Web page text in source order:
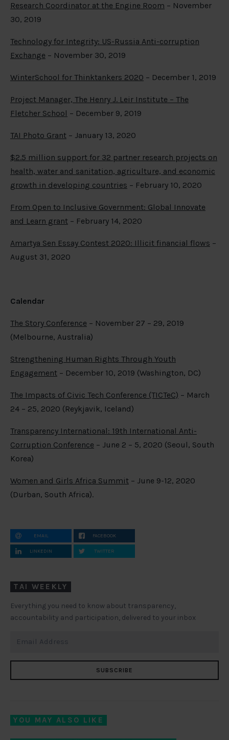
Research Coordinator at the Engine Room – November
30, 2019
Technology for Integrity: US-Russia Anti-corruption
Exchange – November 30, 2019
WinterSchool for Thinktankers 2020 – December 1, 2019
Project Manager, The Henry J. Leir Institute – The
Fletcher School – December 9, 2019
TAI Photo Grant – January 13, 2020
$2.5 million support for 32 partner research projects on
health, water and sanitation, agriculture, and economic
growth in developing countries – February 10, 2020
From Open to Inclusive Government: Global Innovate
and Learn grant – February 14, 2020
Amartya Sen Essay Contest 2020: Illicit financial flows –
August 31, 2020
Calendar
The Story Conference – November 27 – 29, 2019
(Melbourne, Australia)
Strengthening Human Rights Through Youth
Engagement – December 10, 2019 (Washington, DC)
The Impacts of Civic Tech Conference (TICTeC) – March
24 – 25, 2020 (Reykjavik, Iceland)
Transparency International: 19th International Anti-
Corruption Conference – June 2 – 5, 2020 (Seoul, South
Korea)
Women and Girls Africa Summit – June 9-12, 2020
(Durban, South Africa).
EMAIL FACEBOOK
LINKEDIN TWITTER
TAI WEEKLY
Everything you need to know about transparency,
accountability and participation, delivered to your inbox
SUBSCRIBE
YOU MAY ALSO LIKE